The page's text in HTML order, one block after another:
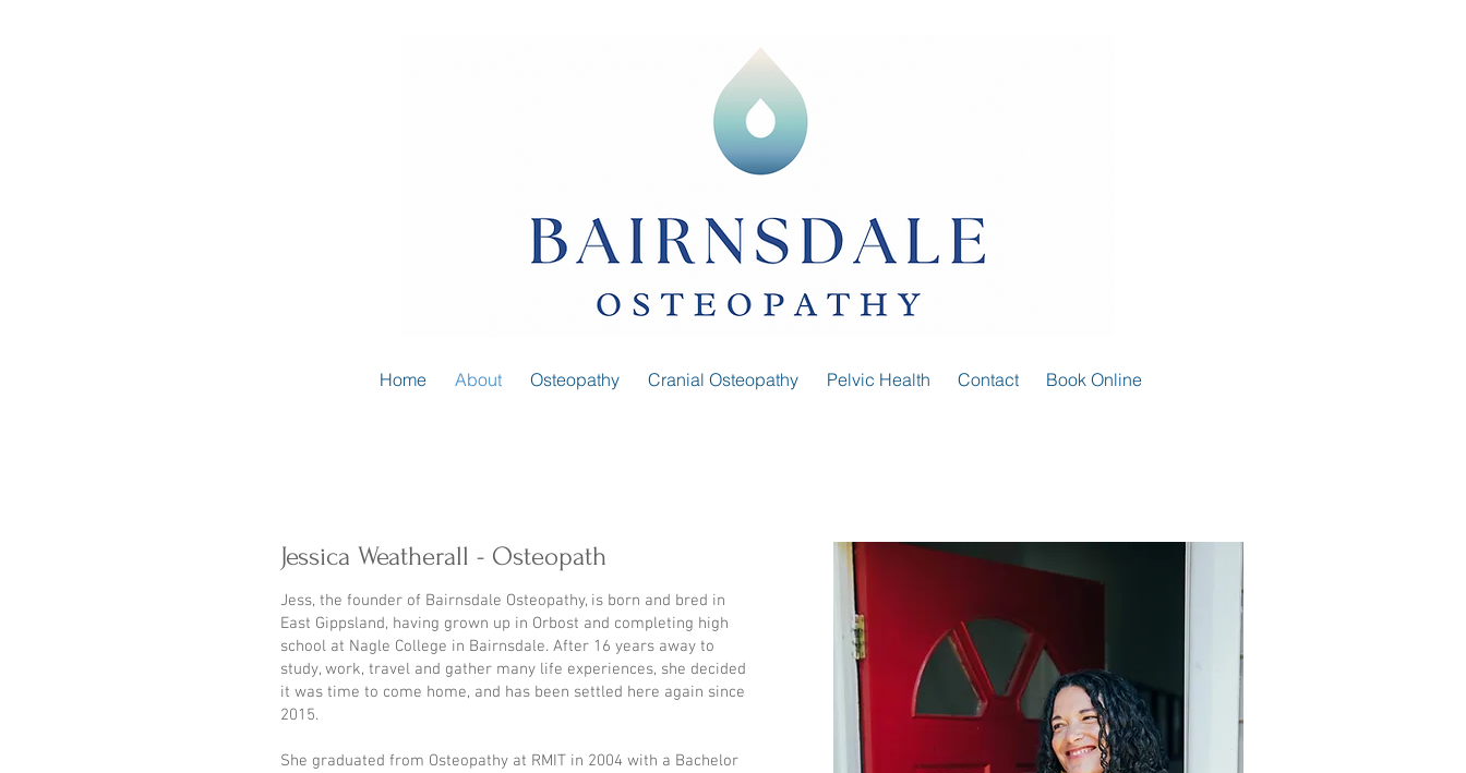
Home About Osteopathy Cranial Osteopathy Pelvic Health Contact Book Online
Jessica Weatherall - Osteopath
Jess, the founder of Bairnsdale Osteopathy, is born and bred in
East Gippsland, having grown up in Orbost and completing high
school at Nagle College in Bairnsdale. After 16 years away to
study, work, travel and gather many life experiences, she decided
it was time to come home, and has been settled here again since
2015.
She graduated from Osteopathy at RMIT in 2004 with a Bachelor